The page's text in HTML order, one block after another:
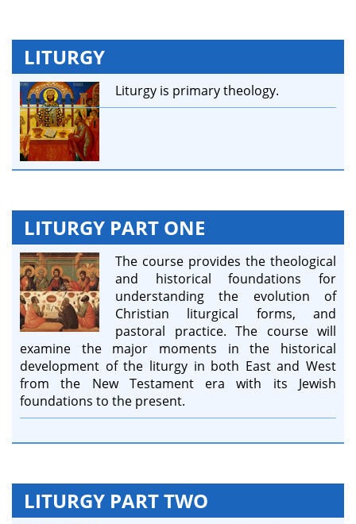
LITURGY
Liturgy is primary theology.
LITURGY PART ONE
The course provides the theological
and historical foundations for
understanding the evolution of
Christian liturgical forms, and
pastoral practice. The course will
examine the major moments in the historical
development of the liturgy in both East and West
from the New Testament era with its Jewish
foundations to the present.
LITURGY PART TWO